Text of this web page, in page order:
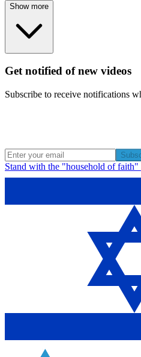
Show more
Get notified of new videos
Subscribe to receive notifications
Stand with the "household of faith"